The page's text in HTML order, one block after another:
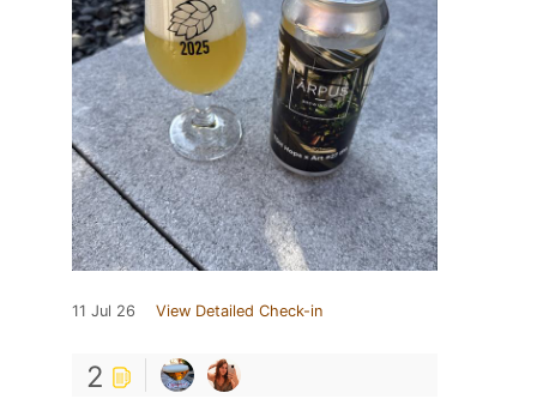
11 Jul 26 View Detailed Check-in
2